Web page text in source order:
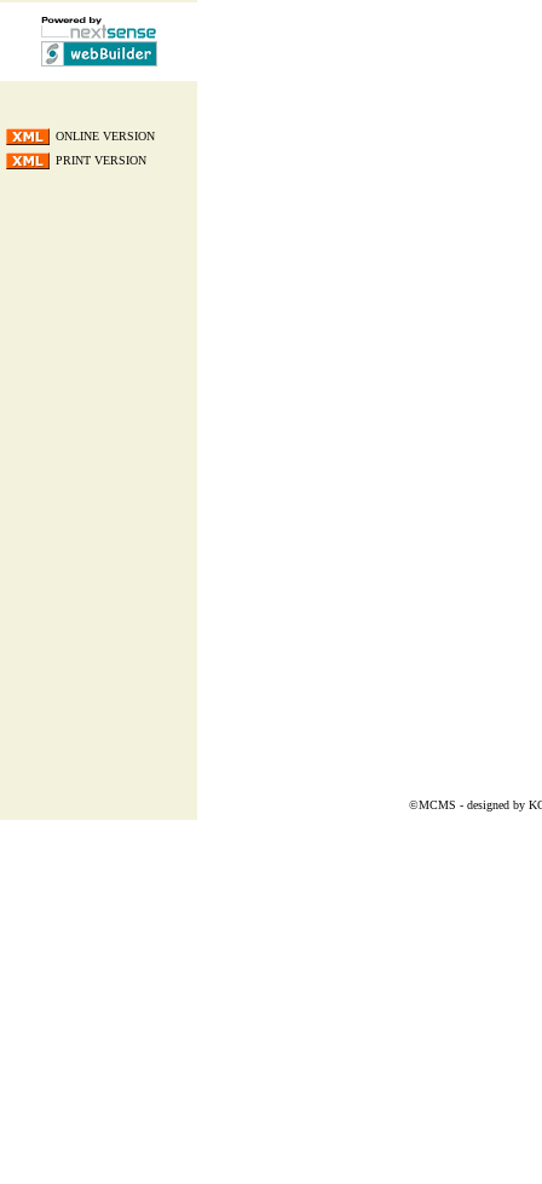
ONLINE VERSION
PRINT VERSION
©MCMS - designed by